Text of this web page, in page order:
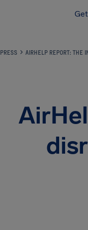
PRESS AIRHELP REPORT: THE